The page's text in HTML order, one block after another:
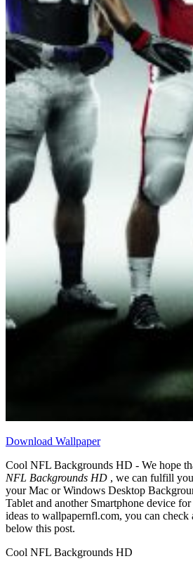
Download Wallpaper
Cool NFL Backgrounds HD - We hope
NFL Backgrounds HD , we can fulfill
your Mac or Windows Desktop
Tablet and another Smartphone device
ideas to wallpapernfl.com, you can
below this post.
Cool NFL Backgrounds HD